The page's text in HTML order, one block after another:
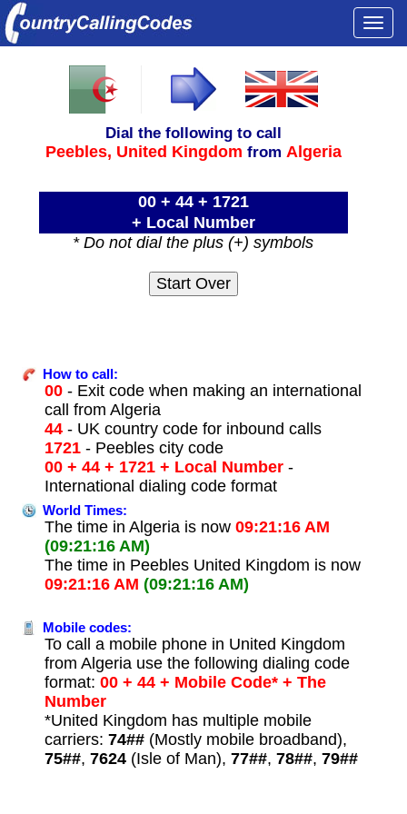
Dial the following to call
Peebles, United Kingdom from Algeria
00 + 44 + 1721
+ Local Number
* Do not dial the plus (+) symbols
How to call:
00- Exit code when making an international
call from Algeria
44- UK country code for inbound calls
1721- Peebles city code
00 + 44 + 1721 + Local Number-
International dialing code format
World Times:
The time in Algeria is now 09:21:16 AM
(09:21:16 AM)
The time in Peebles United Kingdom is now
09:21:16 AM (09:21:16 AM)
Mobile codes:
To call a mobile phone in United Kingdom
from Algeria use the following dialing code
format: 00 + 44 + Mobile Code* + The
Number
*United Kingdom has multiple mobile
carriers: 74##(Mostly mobile broadband),
75##, 7624(Isle of Man), 77##, 78##, 79##